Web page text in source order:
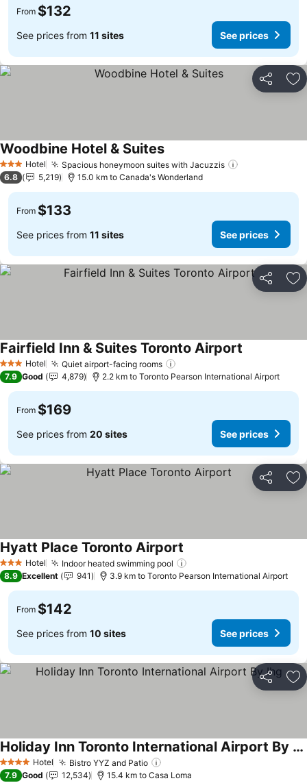
From $132
See prices from 11 sites See prices
Share
3 StarsHotel Spacious honeymoon suites with Jacuzzis
Woodbine Hotel & Suites
6.8 5,219 15.0 km to Canada's Wonderland
From $133
See prices from 11 sites See prices
Share
3 StarsHotel Quiet airport-facing rooms
Fairfield Inn & Suites Toronto Airport
7.9 Good 4,879 2.2 km to Toronto Pearson International Airport
From $169
See prices from 20 sites See prices
Share
3 StarsHotel Indoor heated swimming pool
Hyatt Place Toronto Airport
8.9 Excellent 941 3.9 km to Toronto Pearson International Airport
From $142
See prices from 10 sites See prices
Share
4 Stars Hotel Bistro YYZ and Patio
Holiday Inn Toronto International Airport By Ihg
7.9 Good 12,534 15.4 km to Casa Loma